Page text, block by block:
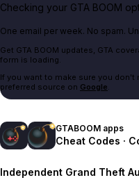
Checking your GTA BOOM
One email per week. No spam.
Get GTA BOOM updates, GTA
form is loading.
If you want to make sure you don't
preferred source on Google.
GTABOOM apps
Cheat Codes ·
Independent Grand Theft